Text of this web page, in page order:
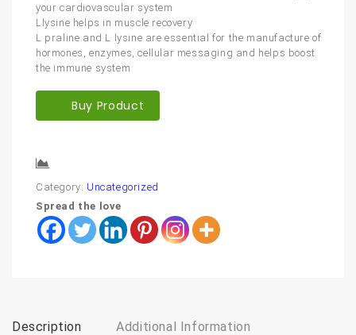
your cardiovascular system
Llysine helps in muscle recovery
L praline and L lysine are essential for the manufacture of
hormones, enzymes, cellular messaging and helps boost
the immune system
Buy Product
Category: Uncategorized
Spread the love
Description Additional Information